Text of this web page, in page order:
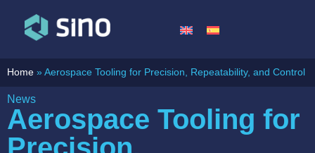
Home » Aerospace Tooling for Precision, Repeatability, and Control
News
Aerospace Tooling for